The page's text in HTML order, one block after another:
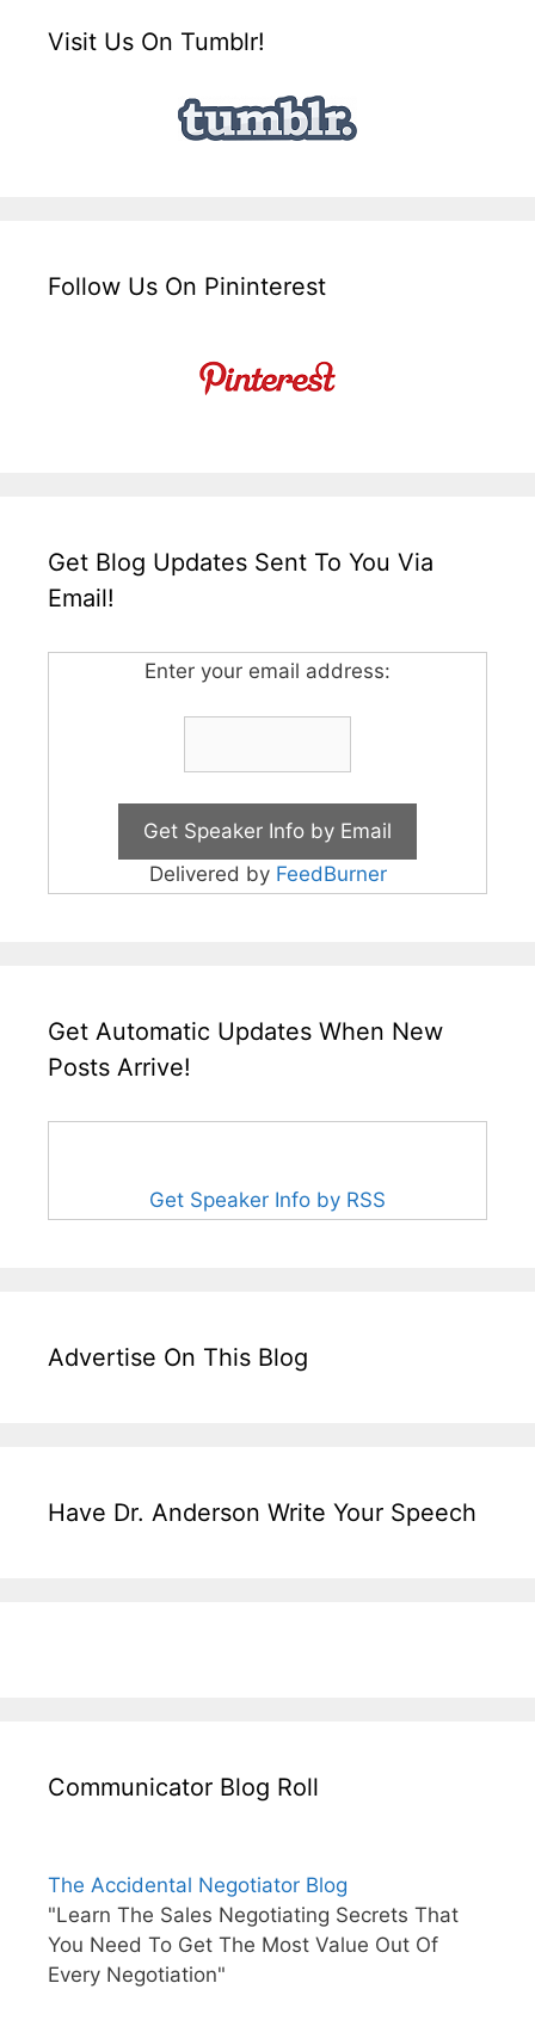
Visit Us On Tumblr!
Follow Us On Pininterest
Get Blog Updates Sent To You Via
Email!
Enter your email address:
Delivered by FeedBurner
Get Automatic Updates When New
Posts Arrive!
Get Speaker Info by RSS
Advertise On This Blog
Have Dr. Anderson Write Your Speech
Communicator Blog Roll
The Accidental Negotiator Blog
"Learn The Sales Negotiating Secrets That
You Need To Get The Most Value Out Of
Every Negotiation"